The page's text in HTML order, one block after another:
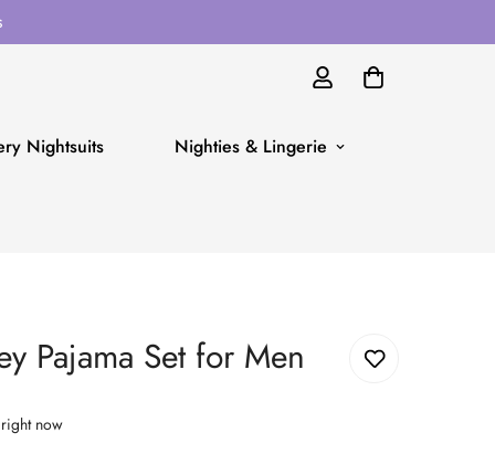
Nightsuits Nighties & Lingerie
Pajama Set for Men
now